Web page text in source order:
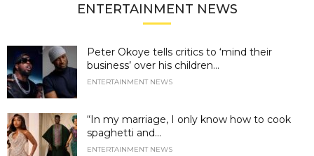
ENTERTAINMENT NEWS
Peter Okoye tells critics to ‘mind their
business’ over his children...
ENTERTAINMENT NEWS
“In my marriage, I only know how to cook
spaghetti and...
ENTERTAINMENT NEWS